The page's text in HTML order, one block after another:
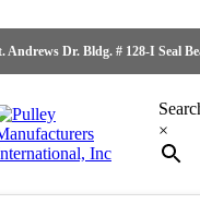
Dr. Bldg. # 128-I Seal
×